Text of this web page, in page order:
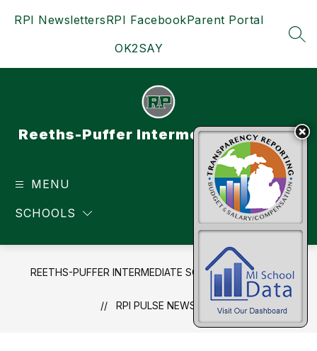
RPI NewslettersRPI FacebookParent Portal
OK2SAY
Reeths-Puffer Intermediate School
MENU
SCHOOLS
TRANSLATE
REETHS-PUFFER INTERMEDIATE SCHOOL NEWS
RPI PULSE NEWSLETTER